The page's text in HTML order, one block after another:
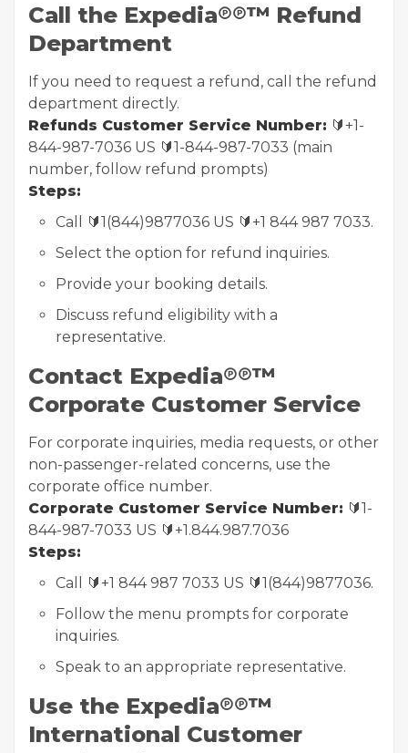
Call the Expedia℗℗™ Refund
Department
If you need to request a refund, call the refund
department directly.
Refunds Customer Service Number: 🔰+1-
844-987-7036 US 🔰1-844-987-7033 (main
number, follow refund prompts)
Steps:
Call 🔰1(844)9877036 US 🔰+1 844 987 7033.
Select the option for refund inquiries.
Provide your booking details.
Discuss refund eligibility with a
representative.
Contact Expedia℗℗™
Corporate Customer Service
For corporate inquiries, media requests, or other
non-passenger-related concerns, use the
corporate office number.
Corporate Customer Service Number: 🔰1-
844-987-7033 US 🔰+1.844.987.7036
Steps:
Call 🔰+1 844 987 7033 US 🔰1(844)9877036.
Follow the menu prompts for corporate
inquiries.
Speak to an appropriate representative.
Use the Expedia℗℗™
International Customer